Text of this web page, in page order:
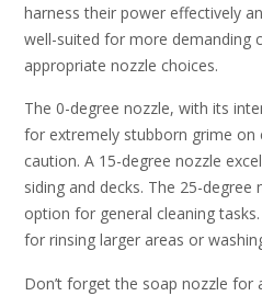
harness their power effectively
well-suited for more demanding
appropriate nozzle choices.
The 0-degree nozzle, with its
for extremely stubborn grime
caution. A 15-degree nozzle
siding and decks. The 25-degree
option for general cleaning
for rinsing larger areas or
Don’t forget the soap nozzle for